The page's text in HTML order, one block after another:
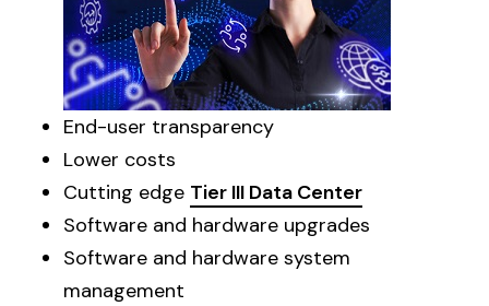
End-user transparency
Lower costs
Cutting edge Tier III Data Center
Software and hardware upgrades
Software and hardware system
management